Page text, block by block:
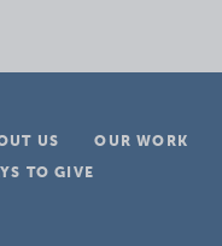
US OUR WORK
TO GIVE